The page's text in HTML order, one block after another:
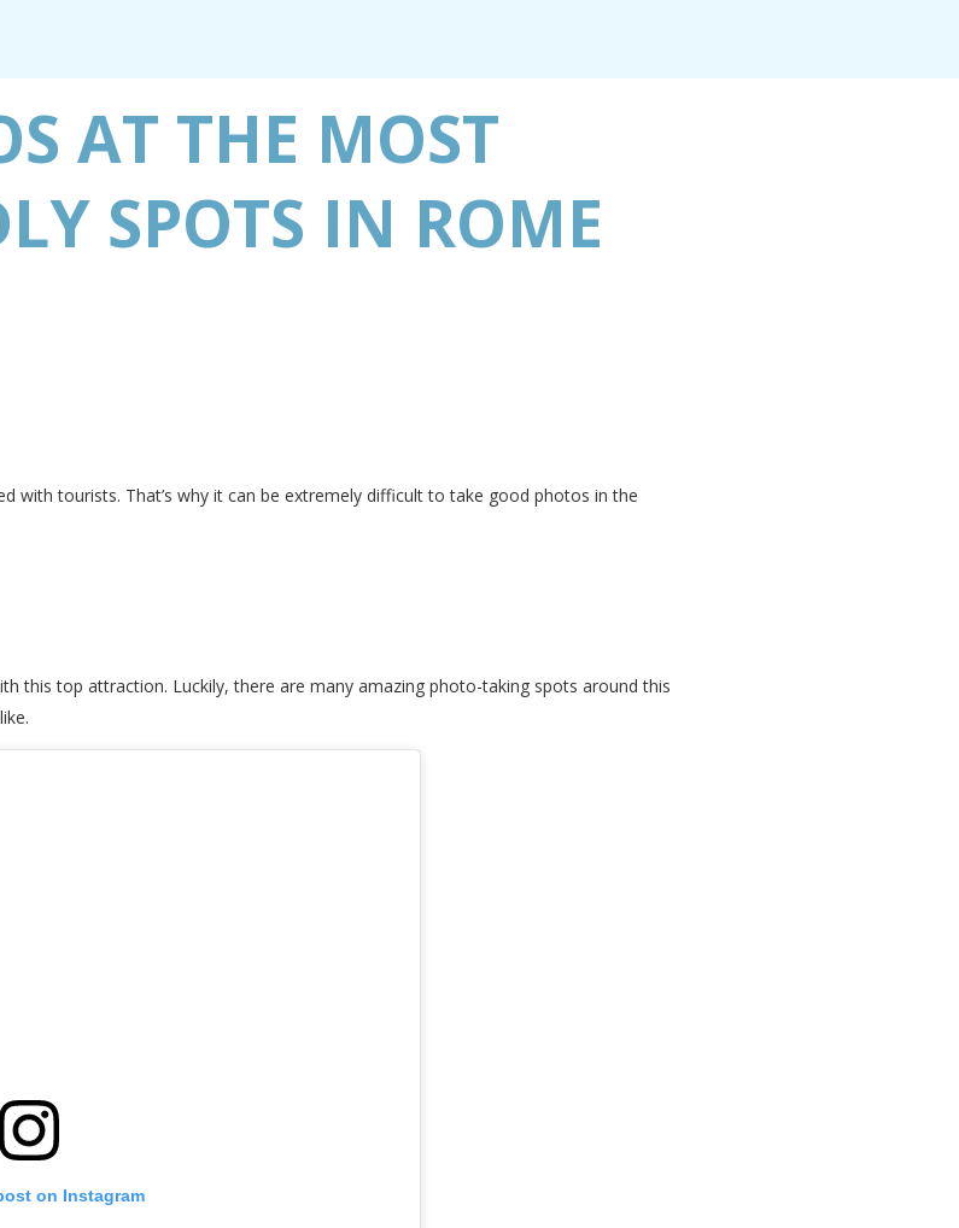
AT THE MOST
SPOTS IN ROME
with tourists. That’s why it can be extremely difficult to take good photos in the
this top attraction. Luckily, there are many amazing photo-taking spots around this
on Instagram